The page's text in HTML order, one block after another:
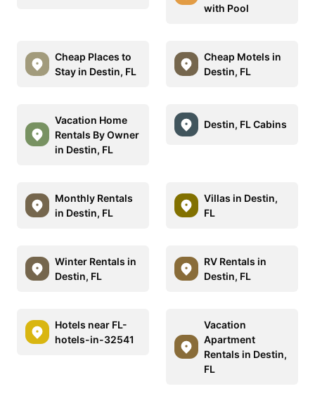
with Pool
Cheap Places to
Stay in Destin, FL
Cheap Motels in
Destin, FL
Vacation Home
Rentals By Owner
in Destin, FL
Destin, FL Cabins
Monthly Rentals
in Destin, FL
Villas in Destin,
FL
Winter Rentals in
Destin, FL
RV Rentals in
Destin, FL
Hotels near FL-
hotels-in-32541
Vacation
Apartment
Rentals in Destin,
FL